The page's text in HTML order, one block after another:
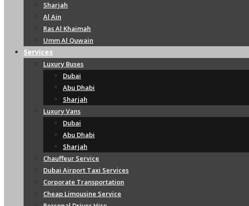
Sharjah
Al Ain
Ras Al Khaimah
Umm Al Quwain
Services
Luxury Buses
Dubai
Abu Dhabi
Sharjah
Luxury Vans
Dubai
Abu Dhabi
Sharjah
Chauffeur Service
Dubai Airport Taxi Services
Corporate Transportation
Cheap Limousine Service